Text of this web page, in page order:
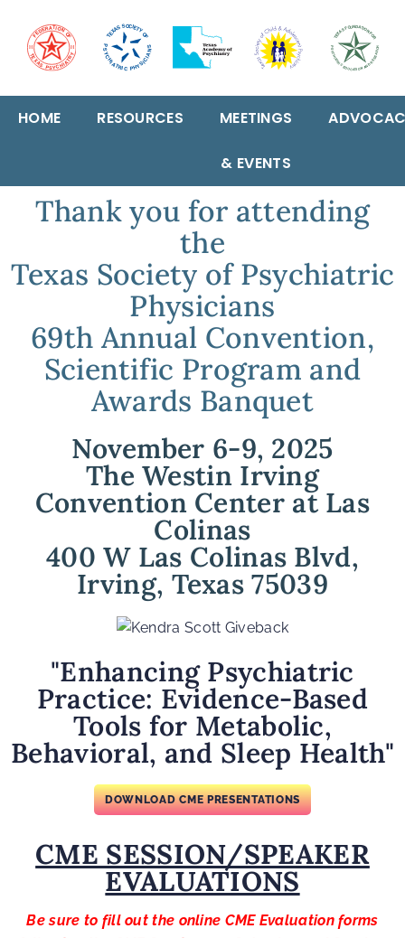
HOME RESOURCES MEETINGS
& EVENTS
Thank you for attending
the
Texas Society of Psychiatric
Physicians
69th Annual Convention,
Scientific Program and
Awards Banquet
November 6-9, 2025
The Westin Irving
Convention Center at Las
Colinas
400 W Las Colinas Blvd,
Irving, Texas 75039
"Enhancing Psychiatric
Practice: Evidence-Based
Tools for Metabolic,
Behavioral, and Sleep Health"
DOWNLOAD CME PRESENTATIONS
CME SESSION/SPEAKER
EVALUATIONS
Be sure to fill out the online CME Evaluation forms